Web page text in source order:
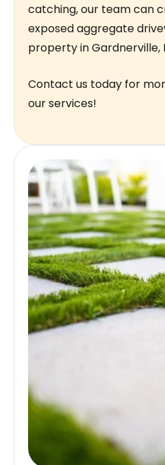
catching, our team can
exposed aggregate
property in Gardnerville,
Contact us today for
our services!